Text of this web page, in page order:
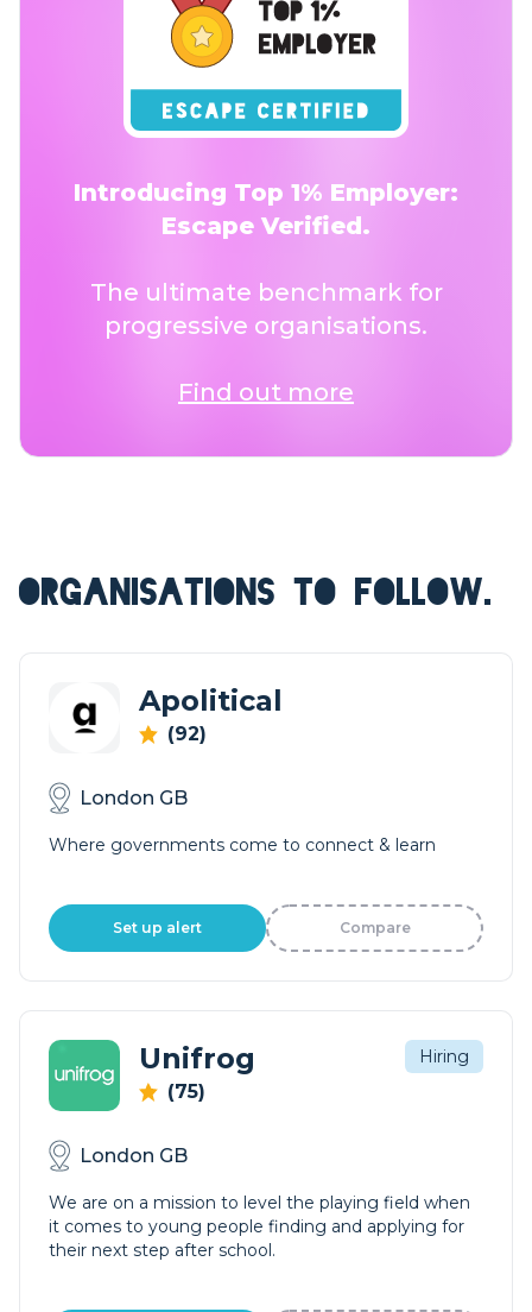
Introducing Top 1% Employer:
Escape Verified.
The ultimate benchmark for
progressive organisations.
Find out more
ORGANISATIONS TO FOLLOW.
Apolitical
(92)
London GB
Where governments come to connect & learn
Set up alert Compare
Unifrog
(75)
Hiring
London GB
We are on a mission to level the playing field when
it comes to young people finding and applying for
their next step after school.